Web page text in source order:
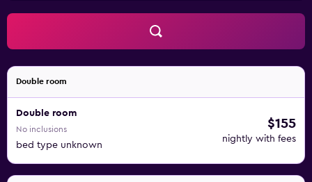
Double room
Double room
No inclusions
bed type unknown
$155
nightly with fees